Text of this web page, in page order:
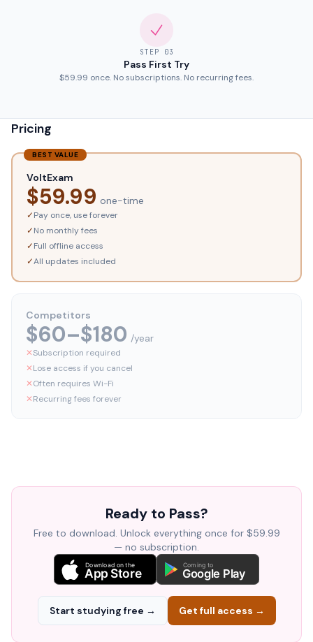
STEP 03
Pass First Try
$59.99 once. No subscriptions. No recurring fees.
Pricing
BEST VALUE
VoltExam
$59.99 one-time
✓Pay once, use forever
✓No monthly fees
✓Full offline access
✓All updates included
Competitors
$60–$180 /year
✕Subscription required
✕Lose access if you cancel
✕Often requires Wi-Fi
✕Recurring fees forever
Ready to Pass?
Free to download. Unlock everything once for $59.99
— no subscription.
Download on the
App Store
Coming to
Google Play
Start studying free → Get full access →